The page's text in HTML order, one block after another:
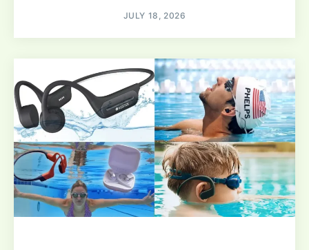
JULY 18, 2026